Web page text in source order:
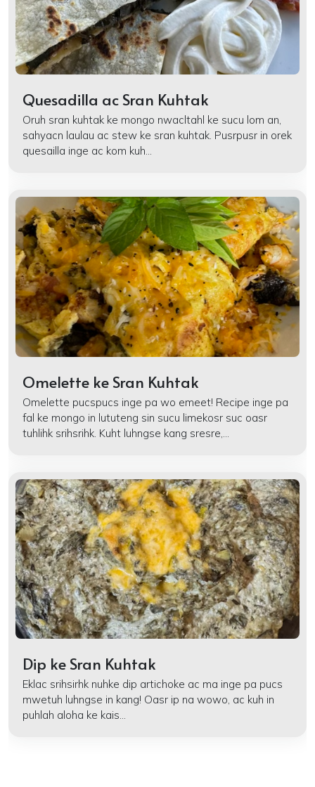
Quesadilla ac Sran Kuhtak
Oruh sran kuhtak ke mongo nwacltahl ke sucu lom an,
sahyacn laulau ac stew ke sran kuhtak. Pusrpusr in orek
quesailla inge ac kom kuh...
Omelette ke Sran Kuhtak
Omelette pucspucs inge pa wo emeet! Recipe inge pa
fal ke mongo in lututeng sin sucu limekosr suc oasr
tuhlihk srihsrihk. Kuht luhngse kang sresre,...
Dip ke Sran Kuhtak
Eklac srihsirhk nuhke dip artichoke ac ma inge pa pucs
mwetuh luhngse in kang! Oasr ip na wowo, ac kuh in
puhlah aloha ke kais...